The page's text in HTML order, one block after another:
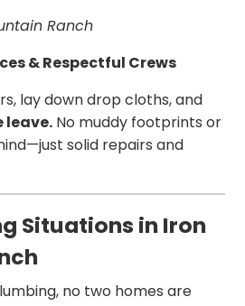
Ranch
& Respectful Crews
lay down drop cloths, and
leave. No muddy footprints or
solid repairs and
Situations in Iron
no two homes are